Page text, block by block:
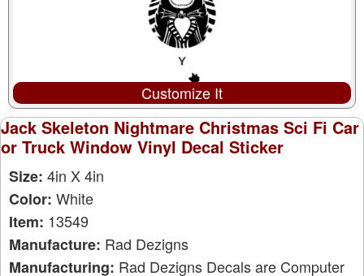
Customize It
Jack Skeleton Nightmare Christmas Sci Fi Car
or Truck Window Vinyl Decal Sticker
Size: 4in X 4in
Color: White
Item: 13549
Manufacture: Rad Dezigns
Manufacturing: Rad Dezigns Decals are Computer